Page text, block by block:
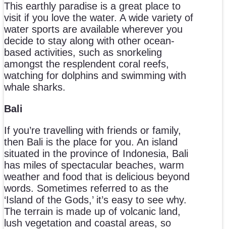
This earthly paradise is a great place to
visit if you love the water. A wide variety of
water sports are available wherever you
decide to stay along with other ocean-
based activities, such as snorkeling
amongst the resplendent coral reefs,
watching for dolphins and swimming with
whale sharks.
Bali
If you’re travelling with friends or family,
then Bali is the place for you. An island
situated in the province of Indonesia, Bali
has miles of spectacular beaches, warm
weather and food that is delicious beyond
words. Sometimes referred to as the
‘Island of the Gods,’ it’s easy to see why.
The terrain is made up of volcanic land,
lush vegetation and coastal areas, so